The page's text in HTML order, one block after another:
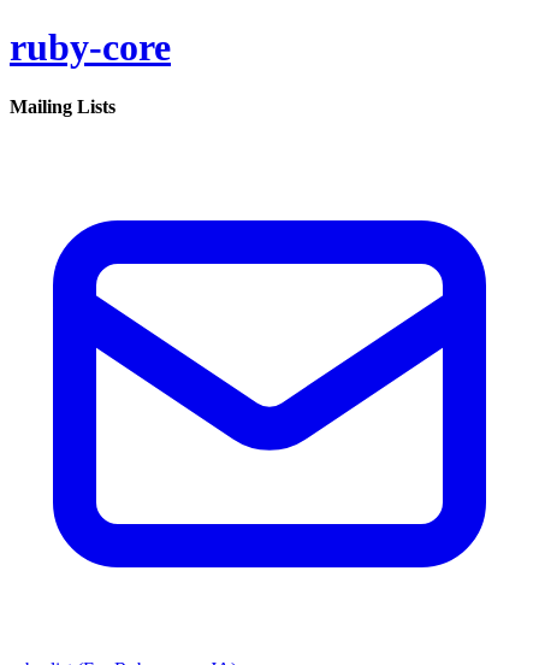
ruby-core
Mailing Lists